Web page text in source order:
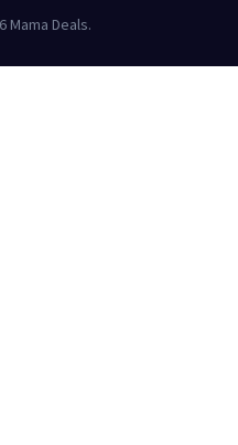
Mama Deals.